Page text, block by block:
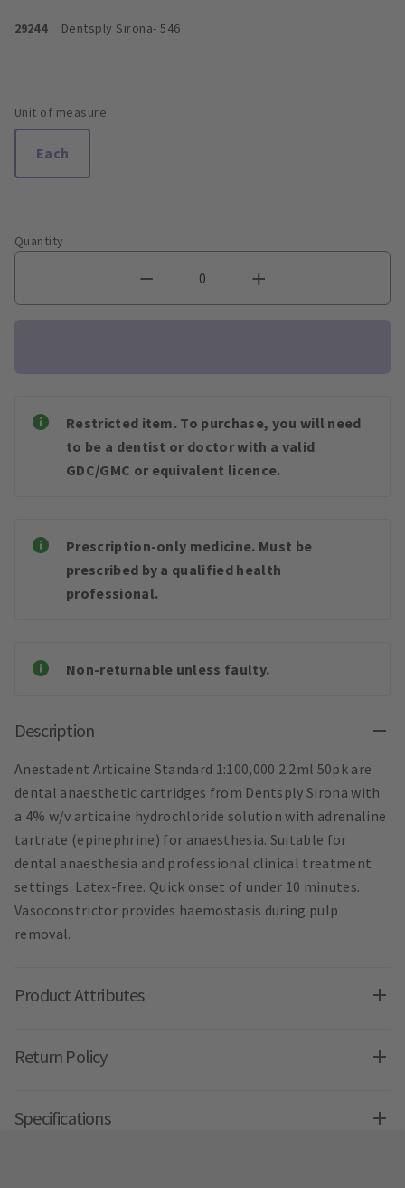
29244 Dentsply Sirona- 546
Unit of measure
Each
Quantity
Restricted item. To purchase, you will need
to be a dentist or doctor with a valid
GDC/GMC or equivalent licence.
Prescription-only medicine. Must be
prescribed by a qualified health
professional.
Non-returnable unless faulty.
Description
Anestadent Articaine Standard 1:100,000 2.2ml 50pk are
dental anaesthetic cartridges from Dentsply Sirona with
a 4% w/v articaine hydrochloride solution with adrenaline
tartrate (epinephrine) for anaesthesia. Suitable for
dental anaesthesia and professional clinical treatment
settings. Latex-free. Quick onset of under 10 minutes.
Vasoconstrictor provides haemostasis during pulp
removal.
Product Attributes
Return Policy
Specifications